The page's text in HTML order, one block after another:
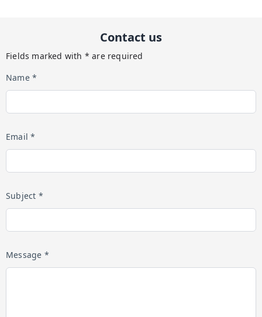
Contact us
Fields marked with * are required
Name *
Email *
Subject *
Message *